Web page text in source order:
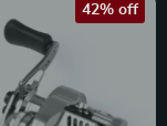
42% off